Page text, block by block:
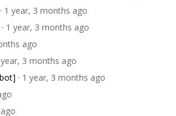
· 1 year, 3 months ago
· 1 year, 3 months ago
ago
year, 3 months ago
· 1 year, 3 months ago